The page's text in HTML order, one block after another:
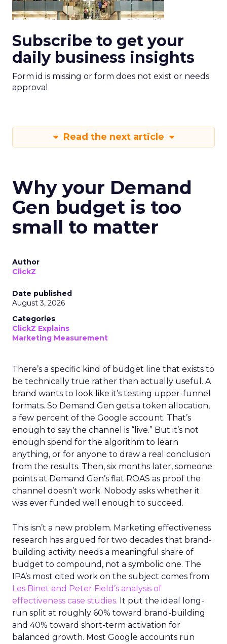
Subscribe to get your
daily business insights
Form id is missing or form does not exist or needs
approval
Read the next article
Why your Demand
Gen budget is too
small to matter
Author
ClickZ
Date published
August 3, 2026
Categories
ClickZ Explains
Marketing Measurement
There’s a specific kind of budget line that exists to
be technically true rather than actually useful. A
brand wants to look like it’s testing upper-funnel
formats. So Demand Gen gets a token allocation,
a few percent of the Google account. That’s
enough to say the channel is “live.” But it’s not
enough spend for the algorithm to learn
anything, or for anyone to draw a real conclusion
from the results. Then, six months later, someone
points at Demand Gen’s flat ROAS as proof the
channel doesn’t work. Nobody asks whether it
was ever funded well enough to succeed.
This isn’t a new problem. Marketing effectiveness
research has argued for two decades that brand-
building activity needs a meaningful share of
budget to compound, not a symbolic one. The
IPA’s most cited work on the subject comes from
Les Binet and Peter Field’s analysis of
effectiveness case studies. It put the ideal long-
run split at roughly 60% toward brand-building
and 40% toward short-term activation for
balanced growth. Most Google accounts run